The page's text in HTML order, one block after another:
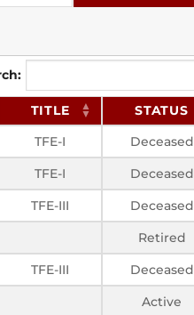
TITLE
STATUS
TFE-I
Deceased
TFE-I
Deceased
TFE-III
Deceased
Retired
TFE-III
Deceased
Active